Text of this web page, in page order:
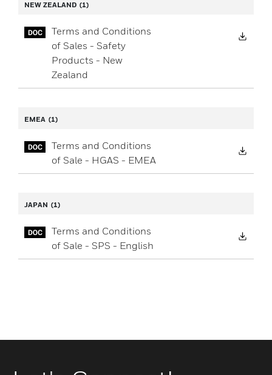
NEW ZEALAND (1)
Terms and Conditions
of Sales - Safety
Products - New
Zealand
EMEA (1)
Terms and Conditions
of Sale - HGAS - EMEA
JAPAN (1)
Terms and Conditions
of Sale - SPS - English